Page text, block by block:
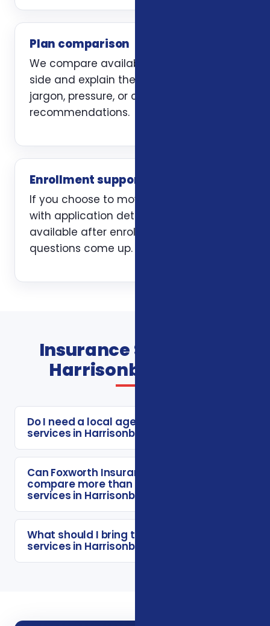
Plan comparison
We compare available options side by
side and explain the trade-offs without
jargon, pressure, or carrier-first
recommendations.
Enrollment support
If you choose to move forward, we help
with application details and stay
available after enrollment when
questions come up.
Insurance Services In
Harrisonburg FAQs
Do I need a local agent for insurance
services in Harrisonburg?
Can Foxworth Insurance Agency
compare more than one insurance
services in Harrisonburg option?
What should I bring to a insurance
services in Harrisonburg consultation?